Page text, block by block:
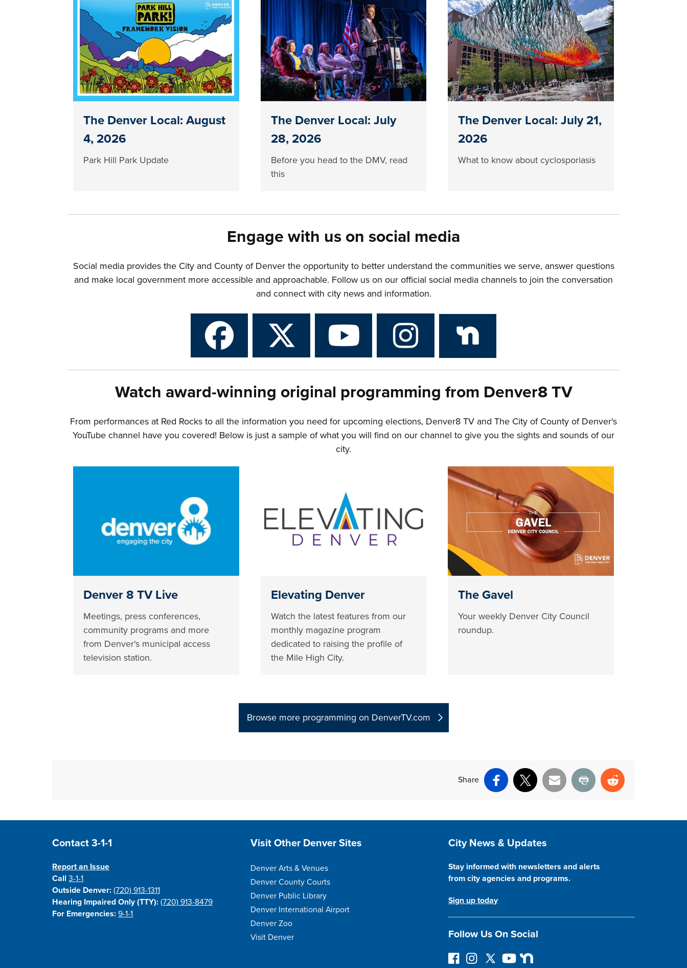
The Denver Local: August
4, 2026
Park Hill Park Update
The Denver Local: July
28, 2026
Before you head to the DMV, read
this
The Denver Local: July 21,
2026
What to know about cyclosporiasis
Engage with us on social media
Social media provides the City and County of Denver the opportunity to better understand the communities we serve, answer questions
and make local government more accessible and approachable. Follow us on our official social media channels to join the conversation
and connect with city news and information.
Watch award-winning original programming from Denver8 TV
From performances at Red Rocks to all the information you need for upcoming elections, Denver8 TV and The City of County of Denver's
YouTube channel have you covered! Below is just a sample of what you will find on our channel to give you the sights and sounds of our
city.
Denver 8 TV Live
Meetings, press conferences,
community programs and more
from Denver's municipal access
television station.
Elevating Denver
Watch the latest features from our
monthly magazine program
dedicated to raising the profile of
the Mile High City.
The Gavel
Your weekly Denver City Council
roundup.
Browse more programming on DenverTV.com
Share
Facebook
X Email Print Reddit
Site Footer
Contact 3-1-1
Report an Issue
Call3-1-1
Outside Denver: (720) 913-1311
Hearing Impaired Only (TTY): (720) 913-8479
For Emergencies: 9-1-1
Site Footer
Visit Other Denver Sites
Denver Arts & Venues
Denver County Courts
Denver Public Library
Denver International Airport
Denver Zoo
Visit Denver
Site Footer
City News & Updates
Stay informed with newsletters and alerts
from city agencies and programs.
Sign up today
Follow Us On Social
Follow on Facebook
InstagramFollow on Twitter
YouTubeNext Door